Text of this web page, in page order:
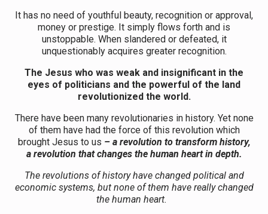
It has no need of youthful beauty, recognition or approval,
money or prestige. It simply flows forth and is
unstoppable. When slandered or defeated, it
unquestionably acquires greater recognition.
The Jesus who was weak and insignificant in the
eyes of politicians and the powerful of the land
revolutionized the world.
There have been many revolutionaries in history. Yet none
of them have had the force of this revolution which
brought Jesus to us – a revolution to transform history,
a revolution that changes the human heart in depth.
The revolutions of history have changed political and
economic systems, but none of them have really changed
the human heart.